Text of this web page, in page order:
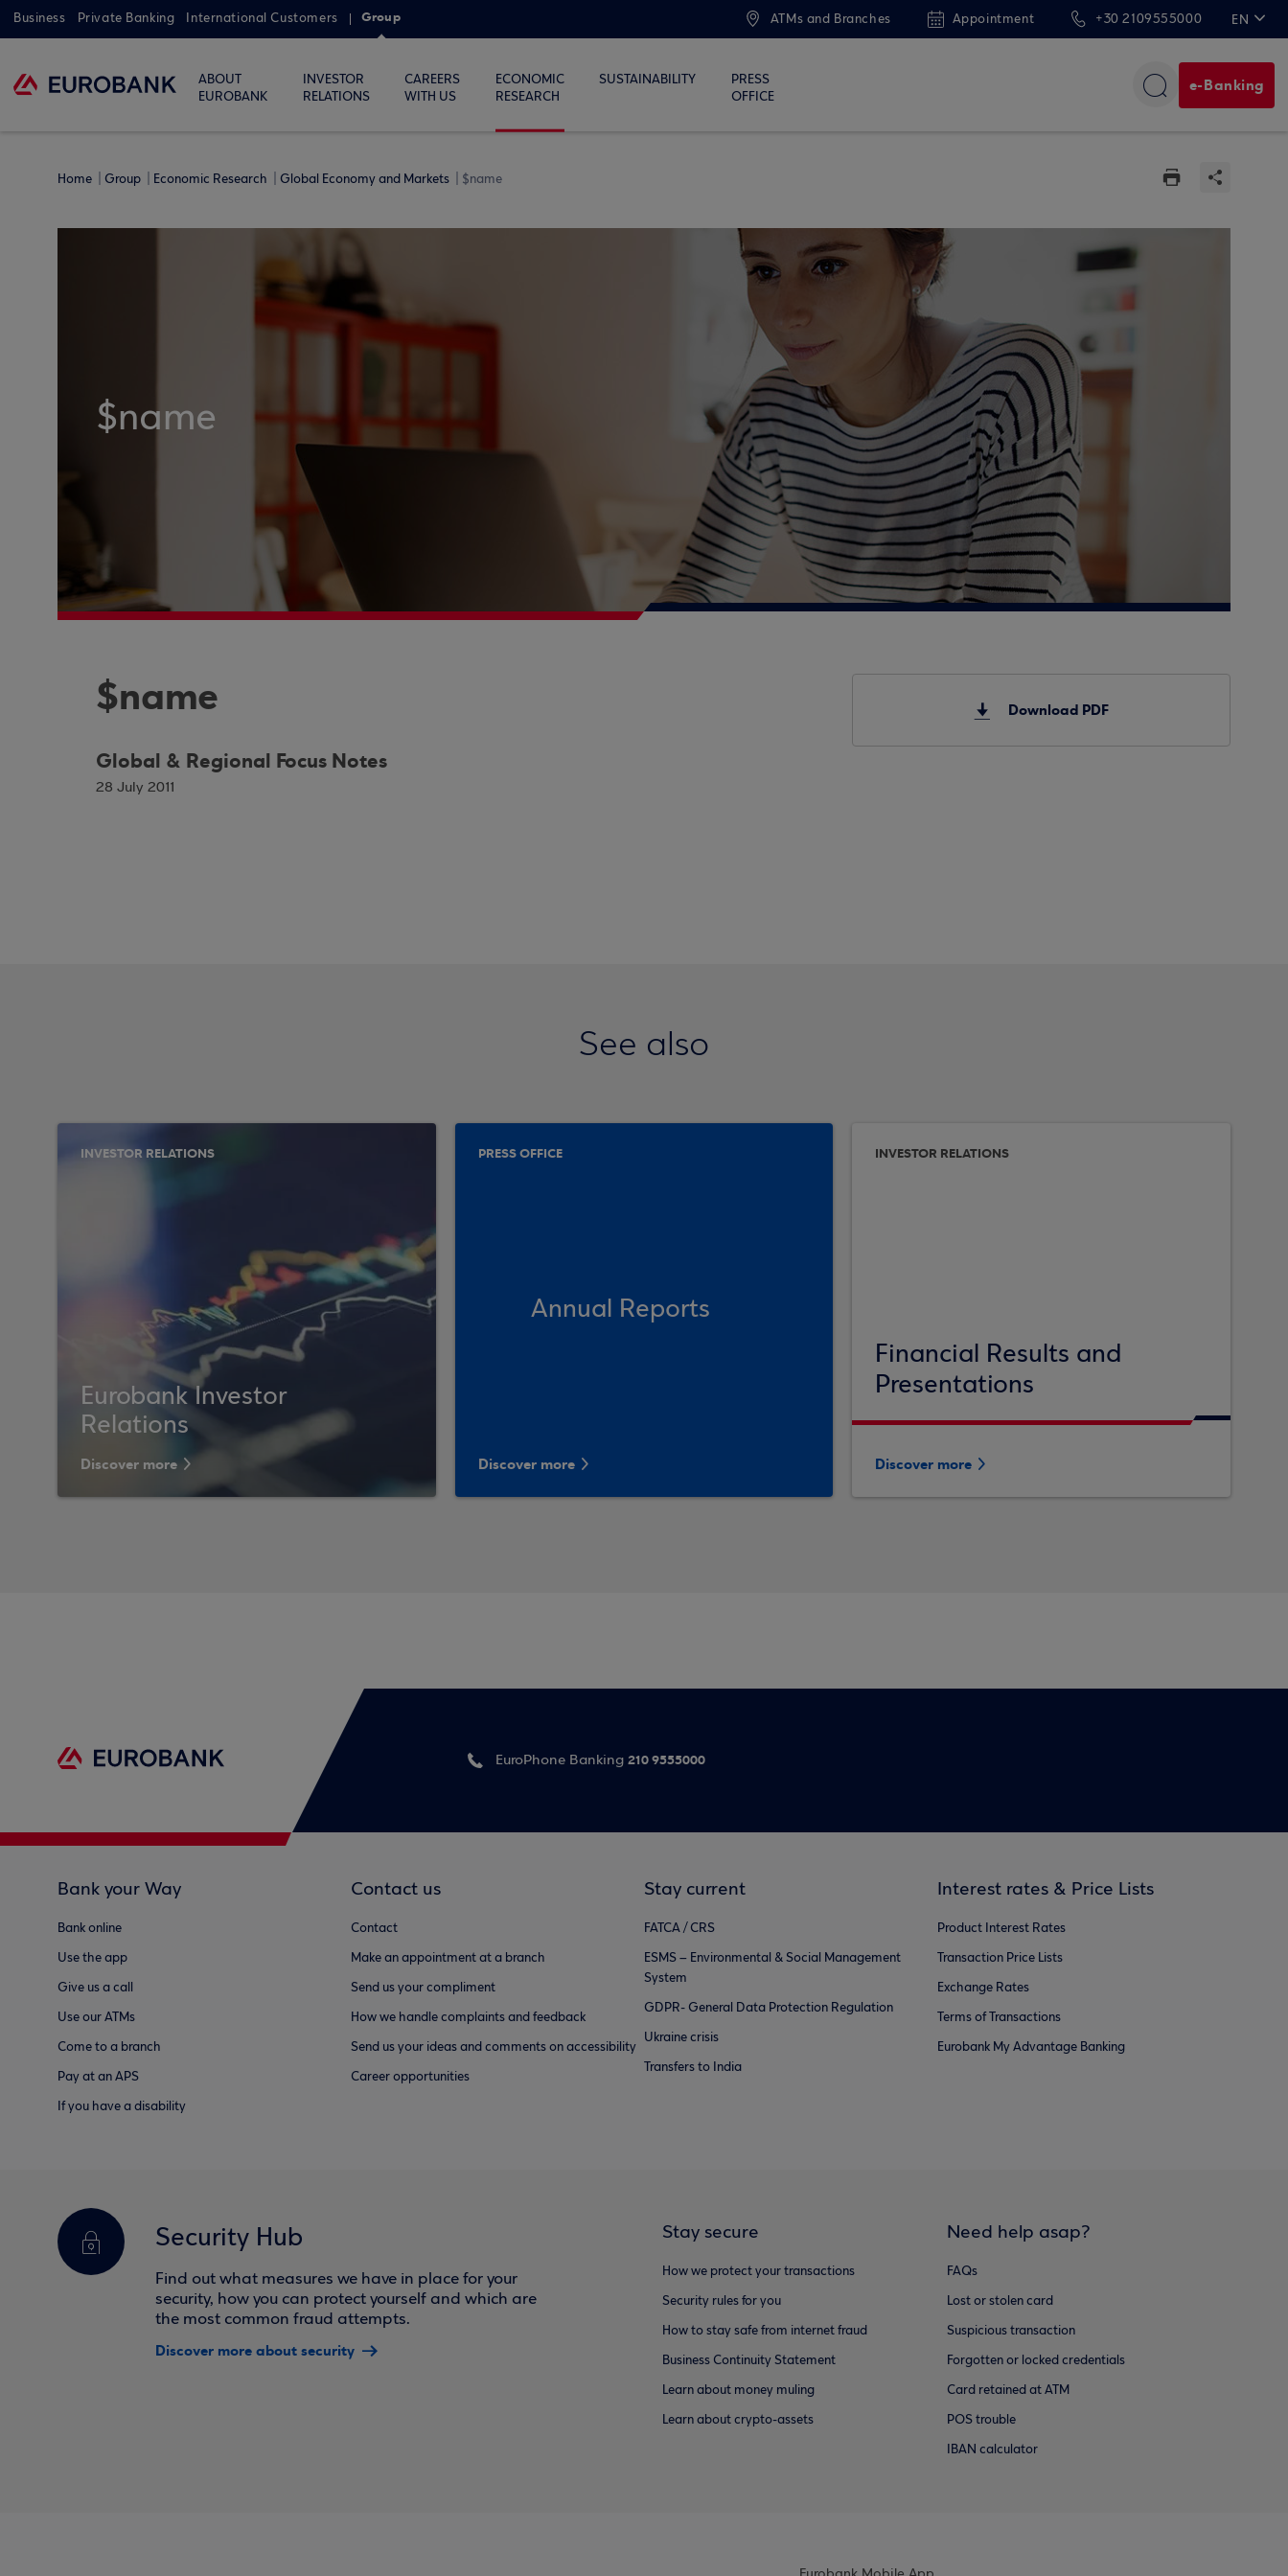
Business Private Banking International Customers Group ATMs and Branches Appointment +30 2109555000 EN
ABOUT
EUROBANK
INVESTOR
RELATIONS
CAREERS
WITH US
ECONOMIC
RESEARCH
SUSTAINABILITY
PRESS
OFFICE
e-Banking
Home Group Economic Research Global Economy and Markets $name
$name
$name
Global & Regional Focus Notes
28 July 2011
Download PDF
See also
INVESTOR RELATIONS
Eurobank Investor
Relations
Discover more
PRESS OFFICE
Annual Reports
Discover more
INVESTOR RELATIONS
Financial Results and
Presentations
Discover more
EuroPhone Banking 210 9555000
Bank your Way
Bank online
Use the app
Give us a call
Use our ATMs
Come to a branch
Pay at an APS
If you have a disability
Contact us
Contact
Make an appointment at a branch
Send us your compliment
How we handle complaints and feedback
Send us your ideas and comments on accessibility
Career opportunities
Stay current
FATCA / CRS
ESMS – Environmental & Social Management
System
GDPR- General Data Protection Regulation
Ukraine crisis
Transfers to India
Interest rates & Price Lists
Product Interest Rates
Transaction Price Lists
Exchange Rates
Terms of Transactions
Eurobank My Advantage Banking
Security Hub
Find out what measures we have in place for your
security, how you can protect yourself and which are
the most common fraud attempts.
Discover more about security
Stay secure
How we protect your transactions
Security rules for you
How to stay safe from internet fraud
Business Continuity Statement
Learn about money muling
Learn about crypto-assets
Need help asap?
FAQs
Lost or stolen card
Suspicious transaction
Forgotten or locked credentials
Card retained at ATM
POS trouble
IBAN calculator